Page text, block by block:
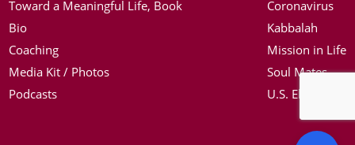
Toward a Meaningful Life, Book
Bio
Coaching
Media Kit / Photos
Podcasts
Coronavirus
Kabbalah
Mission in Life
Soul Mates
U.S. Election